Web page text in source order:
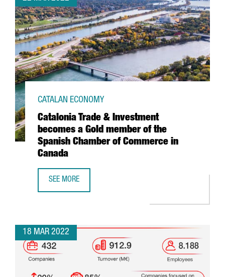
Catalonia Trade & Investment
becomes a Gold member of the
Spanish Chamber of Commerce in
Canada
CATALAN ECONOMY
SEE MORE
18 MAR 2022